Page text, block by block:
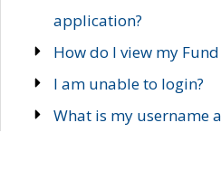
application?
How do I view my
I am unable to login?
What is my username